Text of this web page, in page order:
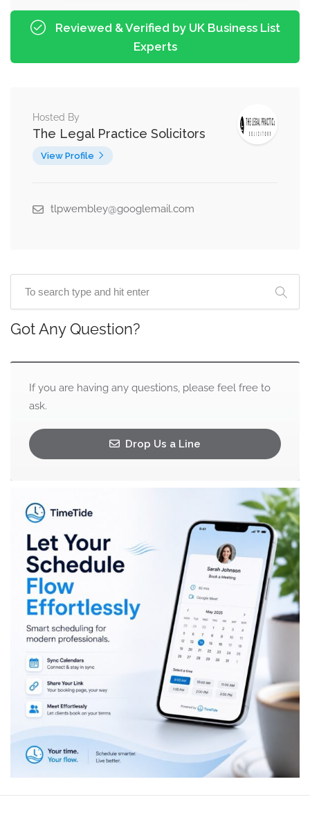
Reviewed & Verified by UK Business List
Experts
Hosted By
The Legal Practice Solicitors
View Profile
tlpwembley@googlemail.com
Got Any Question?
If you are having any questions, please feel free to
ask.
Drop Us a Line